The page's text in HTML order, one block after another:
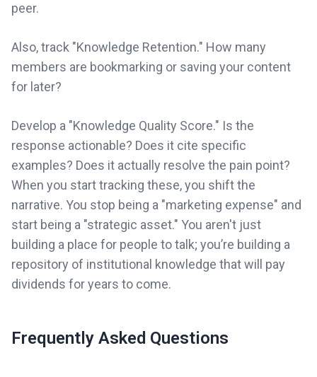
peer.
Also, track "Knowledge Retention." How many
members are bookmarking or saving your content
for later?
Develop a "Knowledge Quality Score." Is the
response actionable? Does it cite specific
examples? Does it actually resolve the pain point?
When you start tracking these, you shift the
narrative. You stop being a "marketing expense" and
start being a "strategic asset." You aren't just
building a place for people to talk; you’re building a
repository of institutional knowledge that will pay
dividends for years to come.
Frequently Asked Questions